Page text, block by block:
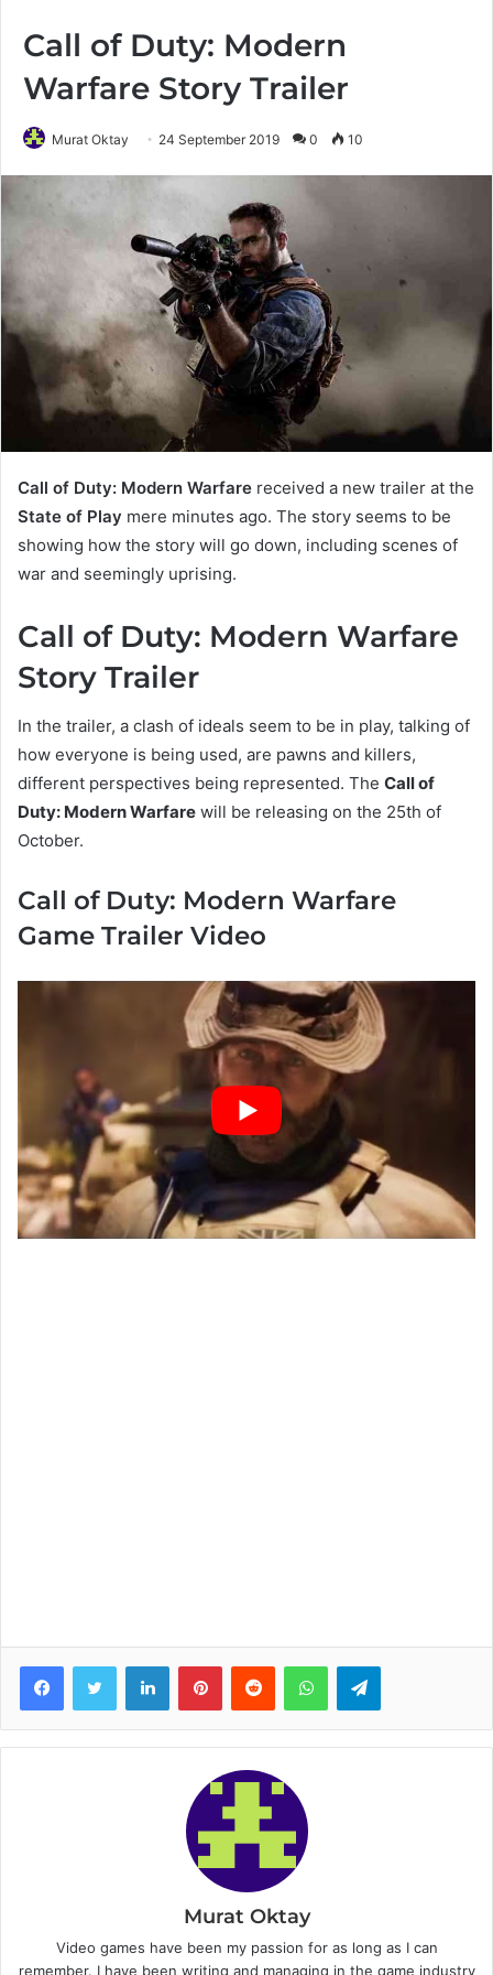
Call of Duty: Modern
Warfare Story Trailer
Murat Oktay 24 September 2019 0 10
Call of Duty: Modern Warfare received a new trailer at the
State of Play mere minutes ago. The story seems to be
showing how the story will go down, including scenes of
war and seemingly uprising.
Call of Duty: Modern Warfare
Story Trailer
In the trailer, a clash of ideals seem to be in play, talking of
how everyone is being used, are pawns and killers,
different perspectives being represented. The Call of
Duty: Modern Warfare will be releasing on the 25th of
October.
Call of Duty: Modern Warfare
Game Trailer Video
Murat Oktay
Video games have been my passion for as long as I can
remember. I have been writing and managing in the game industry